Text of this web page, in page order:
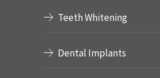
Teeth Whitening
Dental Implants